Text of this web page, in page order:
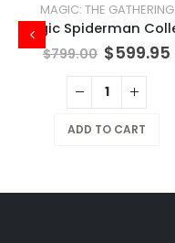
MAGIC: THE GATHERING
$799.00 $599.95
ADD TO CART